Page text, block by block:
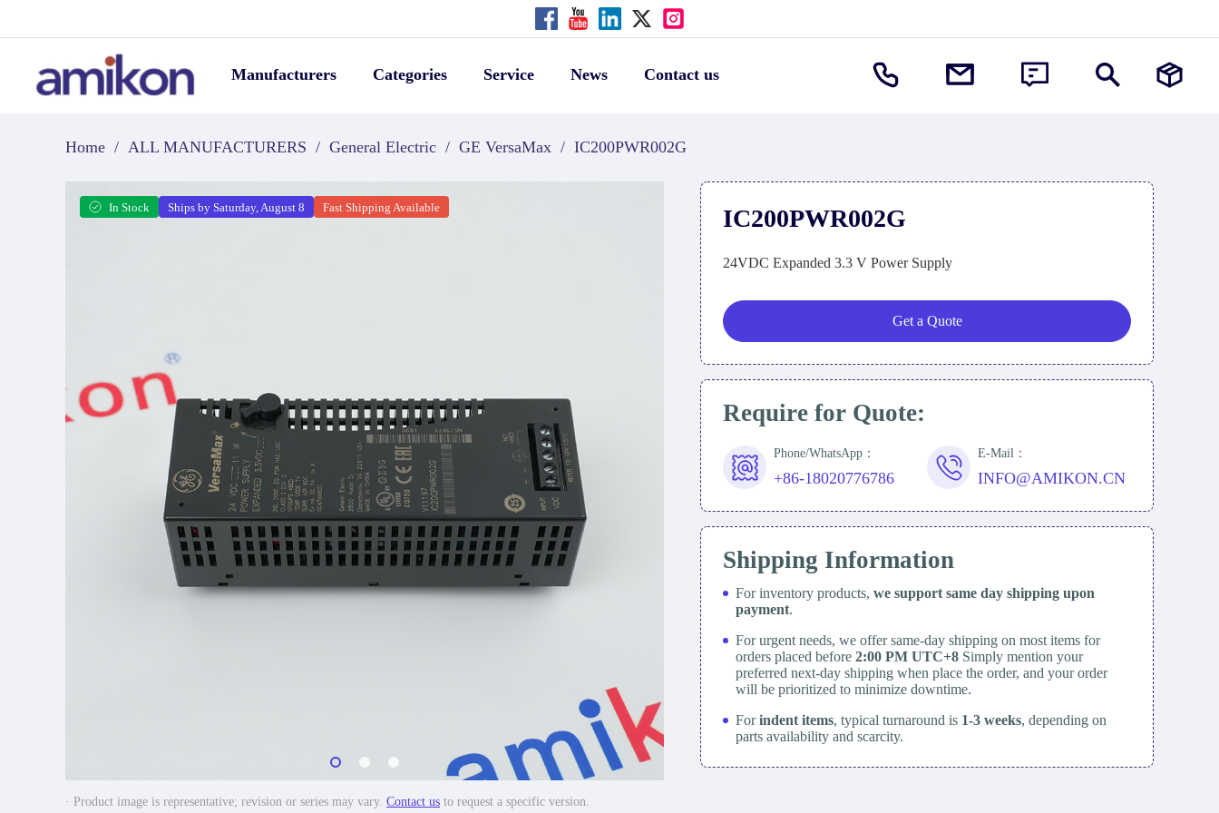
Manufacturers Categories Service News Contact us
Home / ALL MANUFACTURERS / General Electric / GE VersaMax / IC200PWR002G
In Stock Ships by Saturday, August 8 Fast Shipping Available
· Product image is representative; revision or series may vary. Contact us to request a specific version.
IC200PWR002G
24VDC Expanded 3.3 V Power Supply
Get a Quote
Require for Quote:
Phone/WhatsApp：
+86-18020776786
E-Mail：
INFO@AMIKON.CN
Shipping Information
For inventory products, we support same day shipping upon
payment.
For urgent needs, we offer same-day shipping on most items for
orders placed before 2:00 PM UTC+8 Simply mention your
preferred next-day shipping when place the order, and your order
will be prioritized to minimize downtime.
Forindent items, typical turnaround is 1-3 weeks, depending on
parts availability and scarcity.